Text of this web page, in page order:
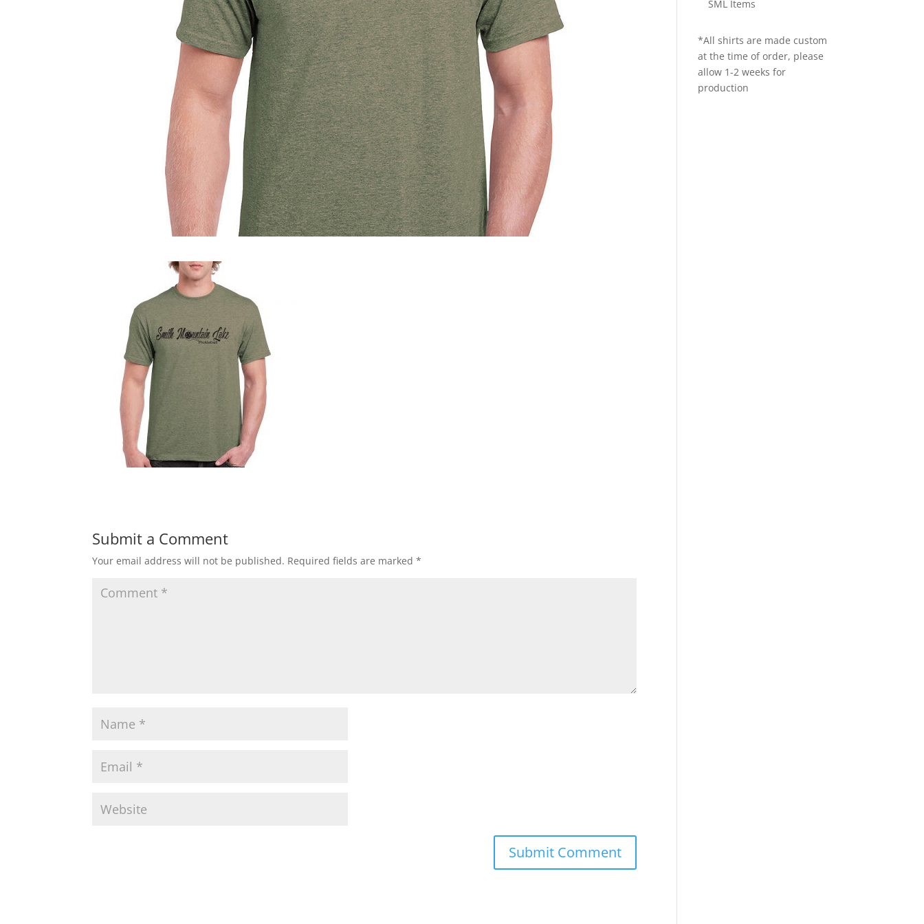
Submit a Comment
Your email address will not be published. Required fields are marked*
SML Items
*All shirts are made custom
at the time of order, please
allow 1-2 weeks for
production